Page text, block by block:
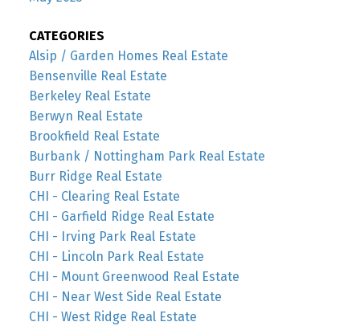
CATEGORIES
Alsip / Garden Homes Real Estate
Bensenville Real Estate
Berkeley Real Estate
Berwyn Real Estate
Brookfield Real Estate
Burbank / Nottingham Park Real Estate
Burr Ridge Real Estate
CHI - Clearing Real Estate
CHI - Garfield Ridge Real Estate
CHI - Irving Park Real Estate
CHI - Lincoln Park Real Estate
CHI - Mount Greenwood Real Estate
CHI - Near West Side Real Estate
CHI - West Ridge Real Estate